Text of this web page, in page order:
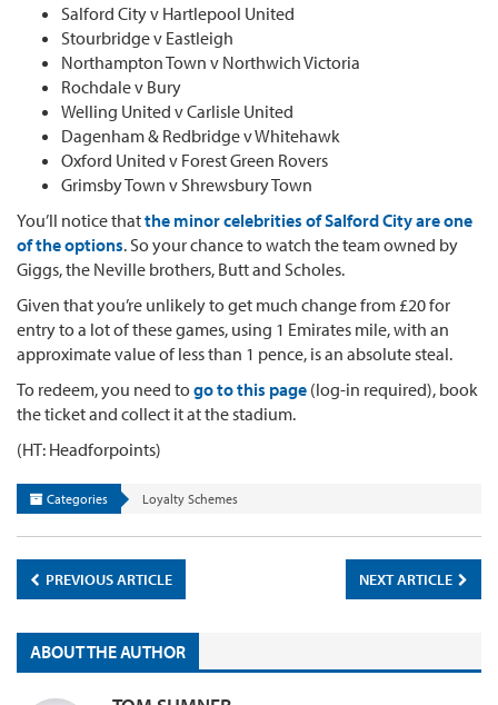
Salford City v Hartlepool United
Stourbridge v Eastleigh
Northampton Town v Northwich Victoria
Rochdale v Bury
Welling United v Carlisle United
Dagenham & Redbridge v Whitehawk
Oxford United v Forest Green Rovers
Grimsby Town v Shrewsbury Town
You’ll notice thatthe minor celebrities of Salford City are one
of the options. So your chance to watch the team owned by
Giggs, the Neville brothers, Butt and Scholes.
Given that you’re unlikely to get much change from £20 for
entry to a lot of these games, using 1 Emirates mile, with an
approximate value of less than 1 pence, is an absolute steal.
To redeem, you need togo to this page (log-in required), book
the ticket and collect it at the stadium.
(HT: Headforpoints)
Categories Loyalty Schemes
PREVIOUS ARTICLE NEXT ARTICLE
ABOUT THE AUTHOR